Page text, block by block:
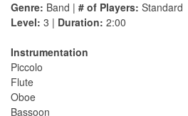
Genre: Band | # of Players: Standard
Level: 3 | Duration: 2:00
Instrumentation
Piccolo
Flute
Oboe
Bassoon